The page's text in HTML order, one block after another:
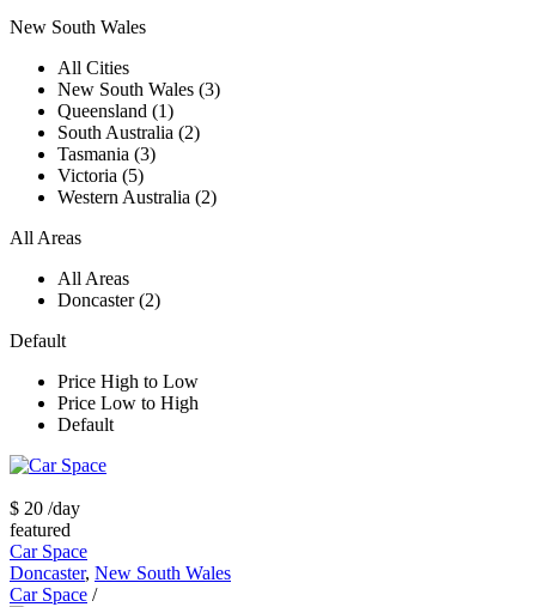
New South Wales
All Cities
New South Wales (3)
Queensland (1)
South Australia (2)
Tasmania (3)
Victoria (5)
Western Australia (2)
All Areas
All Areas
Doncaster (2)
Default
Price High to Low
Price Low to High
Default
$ 20 /day
featured
Car Space
Doncaster, New South Wales
Car Space /